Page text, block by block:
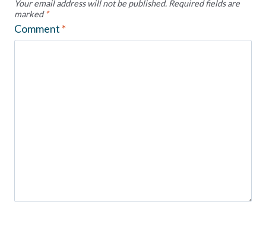
Your email address will not be published. Required fields are
marked*
Comment *